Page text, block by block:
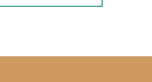
Convection Oven